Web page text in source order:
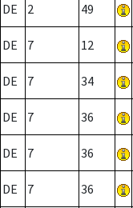
DE 2 49
DE 7 12
DE 7 34
DE 7 36
DE 7 36
DE 7 36